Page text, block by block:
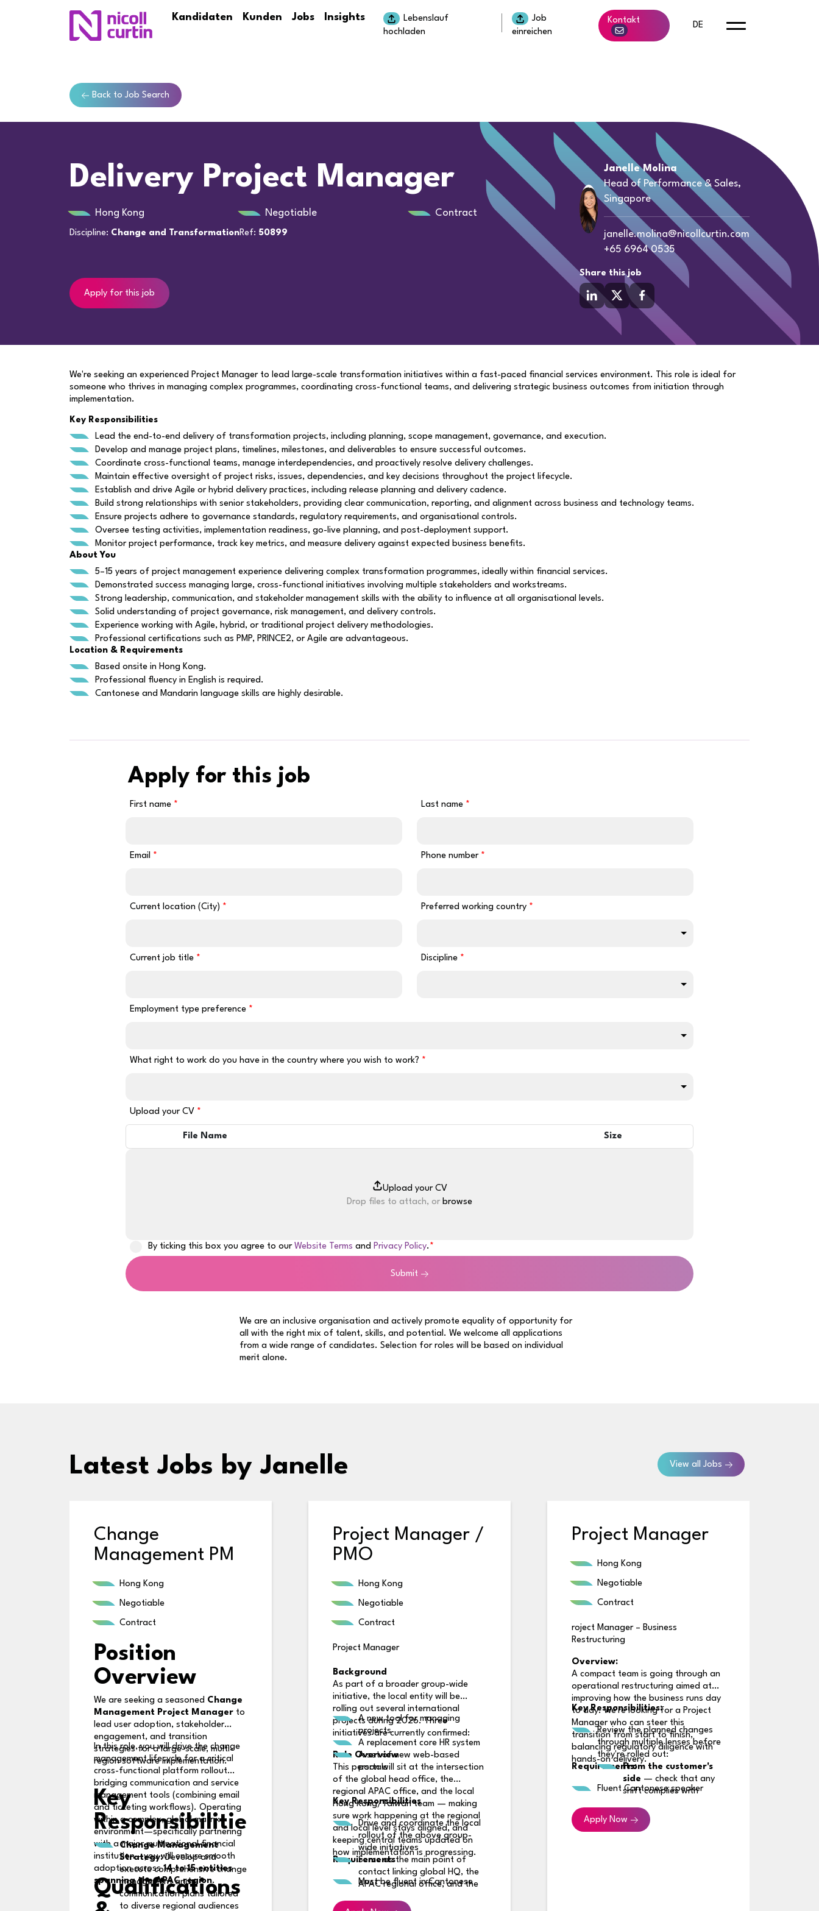
Kandidaten Kunden Jobs Insights
Lebenslauf
hochladen
Job
einreichen
Kontakt
DE
Back to Job Search
Delivery Project Manager
Hong Kong Negotiable Contract
Discipline: Change and TransformationRef: 50899
Apply for this job
Janelle Molina
Head of Performance & Sales,
Singapore
janelle.molina@nicollcurtin.com
+65 6964 0535
Share this job
We're seeking an experienced Project Manager to lead large-scale transformation initiatives within a fast-paced financial services environment. This role is ideal for
someone who thrives in managing complex programmes, coordinating cross-functional teams, and delivering strategic business outcomes from initiation through
implementation.
Key Responsibilities
Lead the end-to-end delivery of transformation projects, including planning, scope management, governance, and execution.
Develop and manage project plans, timelines, milestones, and deliverables to ensure successful outcomes.
Coordinate cross-functional teams, manage interdependencies, and proactively resolve delivery challenges.
Maintain effective oversight of project risks, issues, dependencies, and key decisions throughout the project lifecycle.
Establish and drive Agile or hybrid delivery practices, including release planning and delivery cadence.
Build strong relationships with senior stakeholders, providing clear communication, reporting, and alignment across business and technology teams.
Ensure projects adhere to governance standards, regulatory requirements, and organisational controls.
Oversee testing activities, implementation readiness, go-live planning, and post-deployment support.
Monitor project performance, track key metrics, and measure delivery against expected business benefits.
About You
5–15 years of project management experience delivering complex transformation programmes, ideally within financial services.
Demonstrated success managing large, cross-functional initiatives involving multiple stakeholders and workstreams.
Strong leadership, communication, and stakeholder management skills with the ability to influence at all organisational levels.
Solid understanding of project governance, risk management, and delivery controls.
Experience working with Agile, hybrid, or traditional project delivery methodologies.
Professional certifications such as PMP, PRINCE2, or Agile are advantageous.
Location & Requirements
Based onsite in Hong Kong.
Professional fluency in English is required.
Cantonese and Mandarin language skills are highly desirable.
Apply for this job
First name Last name
Email Phone number
Current location (City) Preferred working country
Current job title Discipline
Employment type preference
What right to work do you have in the country where you wish to work?
Upload your CV
File Name Size
Drop files to attach, or browse
By ticking this box you agree to our Website Terms and Privacy Policy.
Submit
We are an inclusive organisation and actively promote equality of opportunity for
all with the right mix of talent, skills, and potential. We welcome all applications
from a wide range of candidates. Selection for roles will be based on individual
merit alone.
Latest Jobs by Janelle View all Jobs
Change
Management PM
Hong Kong
Negotiable
Contract
Position
Overview
We are seeking a seasoned Change
Management Project Manager to
lead user adoption, stakeholder
engagement, and transition
strategies for a large-scale, multi-
region software implementation.
In this role, you will drive the change
management lifecycle for a critical
cross-functional platform rollout
bridging communication and service
management tools (combining email
and ticketing workflows). Operating
within a complex, global matrix
environment—specifically partnering
with a major multinational financial
institution—you will ensure smooth
adoption across14 to 15 entities
spanning the APAC region.
Key
Responsibilities
Change Management
Strategy:Develop and
execute comprehensive change
management and
communication plans tailored
to diverse regional audiences
Qualifications
Project Manager /
PMO
Hong Kong
Negotiable
Contract
Project Manager
Background
As part of a broader group-wide
initiative, the local entity will be
rolling out several international
projects during 2026. Three
initiatives are currently confirmed:
A new tool for managing
projects
A replacement core HR system
A set of new web-based
portals
Role Overview
This person will sit at the intersection
of the global head office, the
regional APAC office, and the local
Hong Kong/Taiwan team — making
sure work happening at the regional
and local level stays aligned, and
keeping central teams updated on
how implementation is progressing.
Key Responsibilities
Drive and coordinate the local
rollout of the above group-
wide initiatives
Serve as the main point of
contact linking global HQ, the
APAC regional office, and the
Keep regional and local
Requirements
Must be fluent in Cantonese
Project Manager
Hong Kong
Negotiable
Contract
roject Manager – Business
Restructuring
Overview:
A compact team is going through an
operational restructuring aimed at
improving how the business runs day
to day. We're looking for a Project
Manager who can steer this
transition from start to finish,
balancing regulatory diligence with
hands-on delivery.
Key Responsibilities:
Review the planned changes
through multiple lenses before
they're rolled out:
From the customer's
side — check that any
shift complies with
market, particularly
around how and when
Requirements:
Fluent Cantonese speaker
Apply Now